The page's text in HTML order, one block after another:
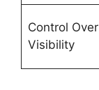
Control Over
Visibility